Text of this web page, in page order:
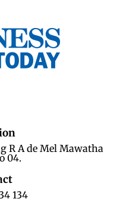
R A de Mel Mawatha
04.
134